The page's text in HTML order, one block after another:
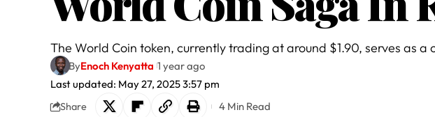
The World Coin token, currently trading at around $1.90, serves as
Last updated: May 27, 2025 3:57 pm
ByEnoch Kenyatta 1 year ago
Share 4 Min Read